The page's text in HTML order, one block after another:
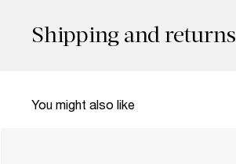
Shipping and returns
You might also like